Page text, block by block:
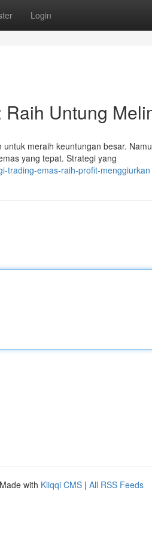
Login
Untung
meraih keuntungan besar.
yang tepat. Strategi yang
trading-emas-raih-profit-menggiurkan
with Kliqqi CMS | All RSS Feeds